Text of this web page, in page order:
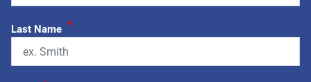
Last Name *